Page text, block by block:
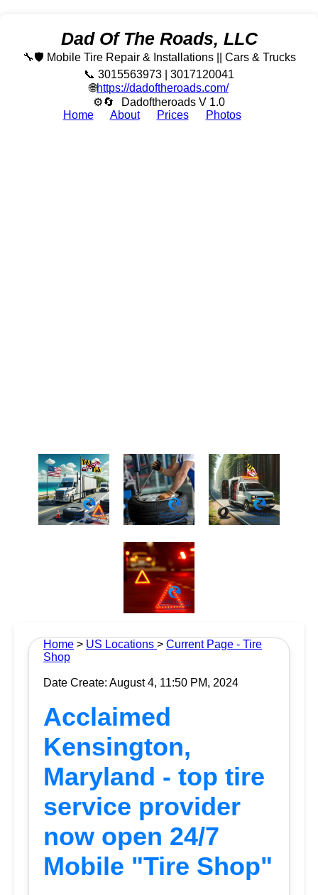
Dad Of The Roads, LLC
🔧🛡️ Mobile Tire Repair & Installations || Cars & Trucks
📞 3015563973 | 3017120041
🌐https://dadoftheroads.com/
⚙🔄
Dadoftheroads V 1.0
Home
About Prices Photos
Home > US Locations > Current Page - Tire
Shop
Date Create: August 4, 11:50 PM, 2024
Acclaimed
Kensington,
Maryland - top tire
service provider
now open 24/7
Mobile "Tire Shop"